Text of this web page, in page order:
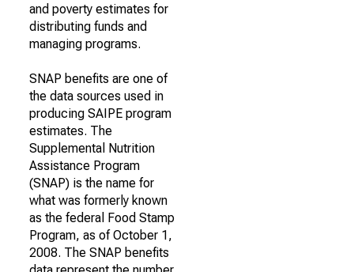
and poverty estimates for
distributing funds and
managing programs.
SNAP benefits are one of
the data sources used in
producing SAIPE program
estimates. The
Supplemental Nutrition
Assistance Program
(SNAP) is the name for
what was formerly known
as the federal Food Stamp
Program, as of October 1,
2008. The SNAP benefits